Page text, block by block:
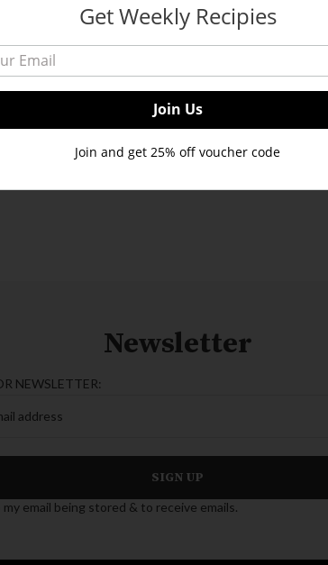
Newsletter
NEWSLETTER:
my email being stored & to receive emails.
Get Weekly Recipies
Join and get 25% off voucher code